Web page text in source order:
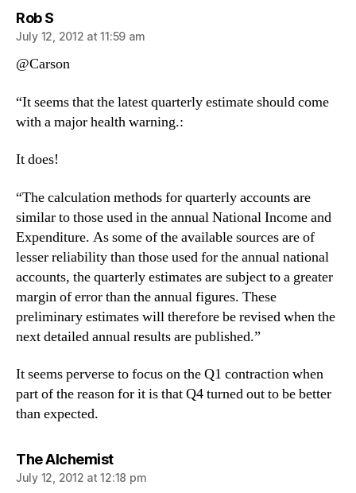
Rob Ssays:
July 12, 2012 at 11:59 am
@Carson
“It seems that the latest quarterly estimate should come
with a major health warning.:
It does!
“The calculation methods for quarterly accounts are
similar to those used in the annual National Income and
Expenditure. As some of the available sources are of
lesser reliability than those used for the annual national
accounts, the quarterly estimates are subject to a greater
margin of error than the annual figures. These
preliminary estimates will therefore be revised when the
next detailed annual results are published.”
It seems perverse to focus on the Q1 contraction when
part of the reason for it is that Q4 turned out to be better
than expected.
The Alchemistsays:
July 12, 2012 at 12:18 pm